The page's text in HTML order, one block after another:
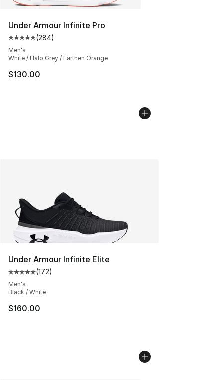
Under Armour Infinite Pro
Average customer rating - [5 out of 5 stars], 284
(284)
Men's
White / Halo Grey / Earthen Orange
$130.00
Under Armour Infinite Elite
Average customer rating - [5 out of 5 stars], 172
(172)
Men's
Black / White
$160.00